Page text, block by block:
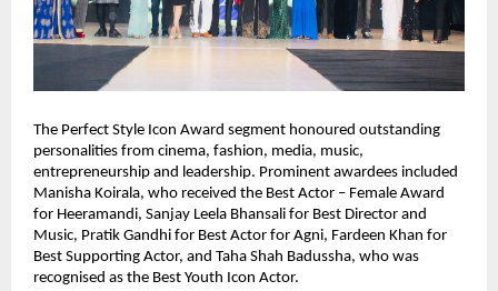
The Perfect Style Icon Award segment honoured outstanding
personalities from cinema, fashion, media, music,
entrepreneurship and leadership. Prominent awardees included
Manisha Koirala, who received the Best Actor – Female Award
for Heeramandi, Sanjay Leela Bhansali for Best Director and
Music, Pratik Gandhi for Best Actor for Agni, Fardeen Khan for
Best Supporting Actor, and Taha Shah Badussha, who was
recognised as the Best Youth Icon Actor.